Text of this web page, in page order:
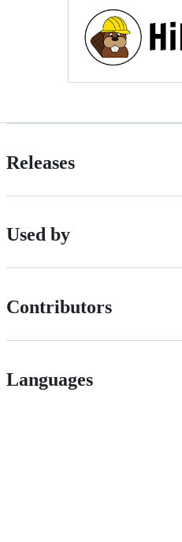
Releases
Used by
Contributors
Languages